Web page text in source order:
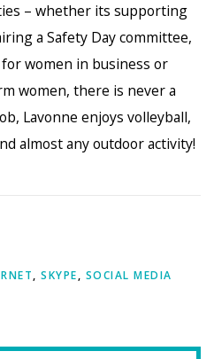
– whether its supporting
a Safety Day committee,
women in business or
women, there is never a
Lavonne enjoys volleyball,
almost any outdoor activity!
, SKYPE, SOCIAL MEDIA